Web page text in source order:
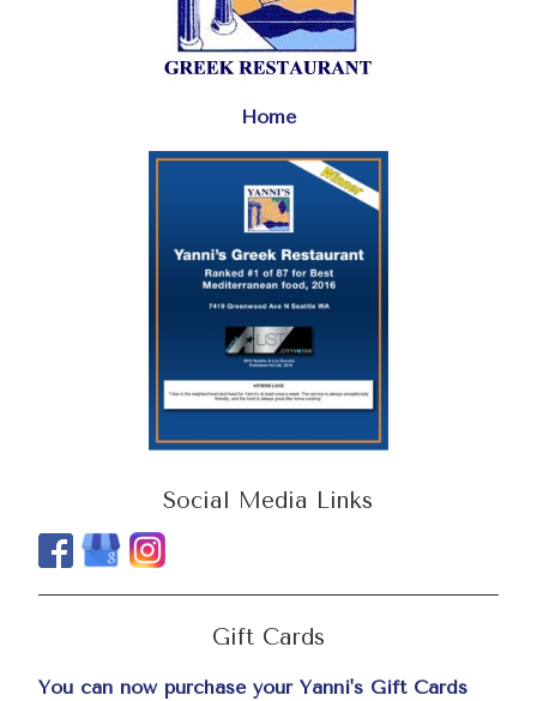
Home
Social Media Links
Gift Cards
You can now purchase your Yanni's Gift Cards